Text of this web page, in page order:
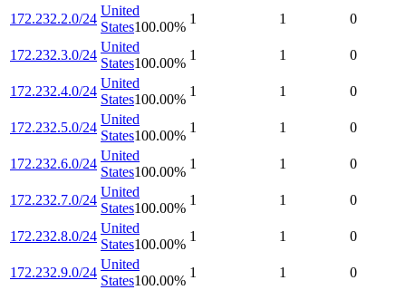
172.232.2.0/24
United
States100.00%
1 1 0
172.232.3.0/24
United
States100.00%
1 1 0
172.232.4.0/24
United
States100.00%
1 1 0
172.232.5.0/24
United
States100.00%
1 1 0
172.232.6.0/24
United
States100.00%
1 1 0
172.232.7.0/24
United
States100.00%
1 1 0
172.232.8.0/24
United
States100.00%
1 1 0
172.232.9.0/24
United
States100.00%
1 1 0